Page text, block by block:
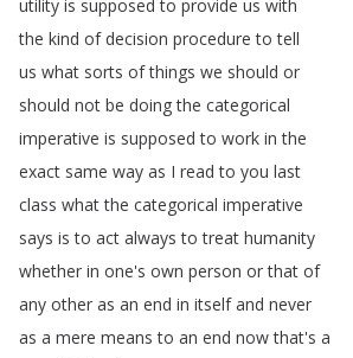
utility is supposed to provide us with
the kind of decision procedure to tell
us what sorts of things we should or
should not be doing the categorical
imperative is supposed to work in the
exact same way as I read to you last
class what the categorical imperative
says is to act always to treat humanity
whether in one's own person or that of
any other as an end in itself and never
as a mere means to an end now that's a